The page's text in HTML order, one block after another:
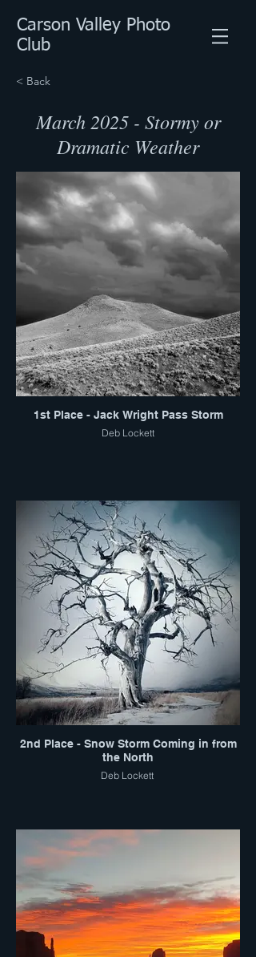
Carson Valley Photo
Club
< Back
March 2025 - Stormy or
Dramatic Weather
1st Place - Jack Wright Pass Storm
Deb Lockett
2nd Place - Snow Storm Coming in from
the North
Deb Lockett